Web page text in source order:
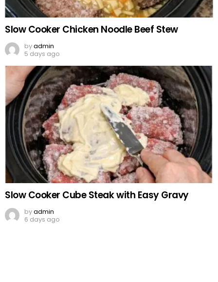
Slow Cooker Chicken Noodle Beef Stew
byadmin
5 days ago
Slow Cooker Cube Steak with Easy Gravy
byadmin
6 days ago